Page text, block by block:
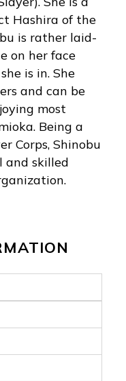
Hashira of the
is rather laid-
on her face
is in. She
and can be
most
Being a
Corps, Shinobu
and skilled